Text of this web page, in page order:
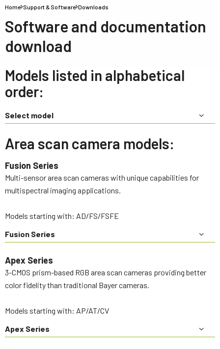
Home Support & Software Downloads
Software and documentation
download
Models listed in alphabetical
order:
Select model
Area scan camera models:
Fusion Series
Multi-sensor area scan cameras with unique capabilities for
multispectral imaging applications.
Models starting with: AD/FS/FSFE
Fusion Series
Apex Series
3-CMOS prism-based RGB area scan cameras providing better
color fidelity than traditional Bayer cameras.
Models starting with: AP/AT/CV
Apex Series